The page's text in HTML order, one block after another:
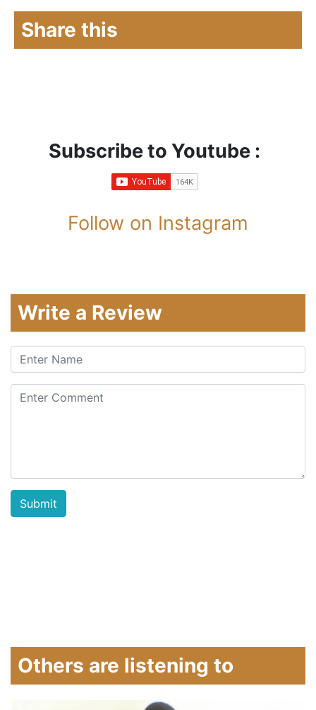
Share this
Subscribe to Youtube :
Follow on Instagram
Write a Review
Others are listening to